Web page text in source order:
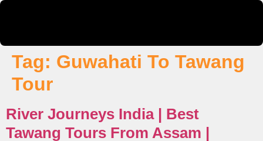
Tag: Guwahati To Tawang
Tour
River Journeys India | Best
Tawang Tours From Assam |